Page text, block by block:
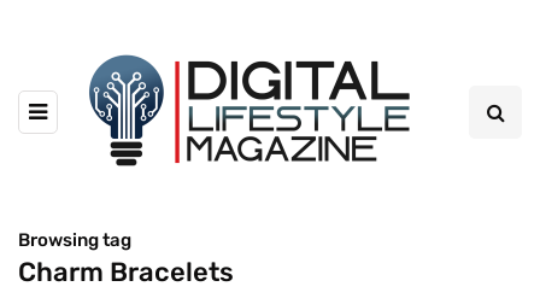
Browsing tag
Charm Bracelets